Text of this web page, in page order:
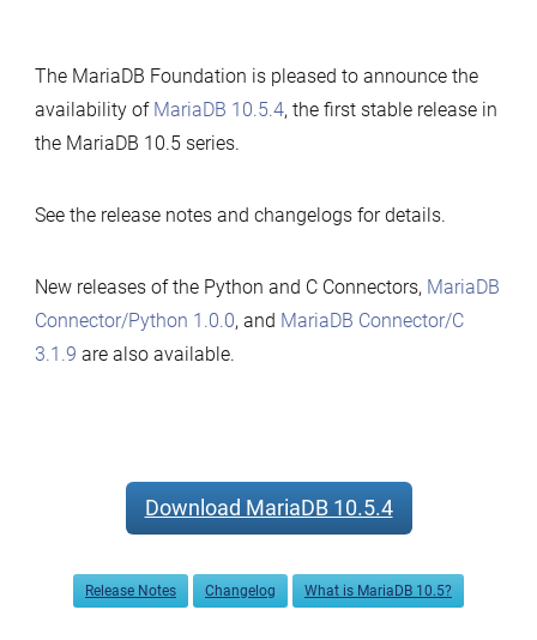
The MariaDB Foundation is pleased to announce the
availability of MariaDB 10.5.4, the first stable release in
the MariaDB 10.5 series.
See the release notes and changelogs for details.
New releases of the Python and C Connectors, MariaDB
Connector/Python 1.0.0, and MariaDB Connector/C
3.1.9 are also available.
Download MariaDB 10.5.4
Release Notes Changelog What is MariaDB 10.5?